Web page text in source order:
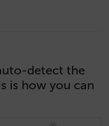
detect the
is how you can